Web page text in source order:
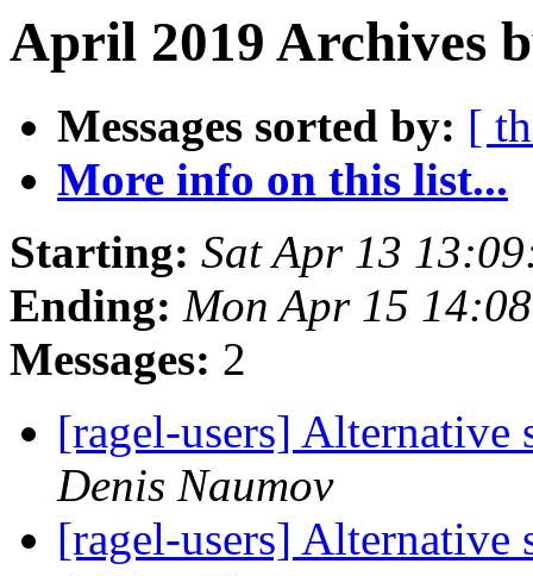
April 2019 Archives
Messages sorted by: [
More info on this list...
Starting: Sat Apr 13
Ending: Mon Apr 15
Messages: 2
[ragel-users]
Denis Naumov
[ragel-users]